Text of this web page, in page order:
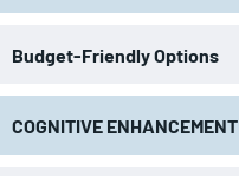
Budget-Friendly Options
COGNITIVE ENHANCEMENT